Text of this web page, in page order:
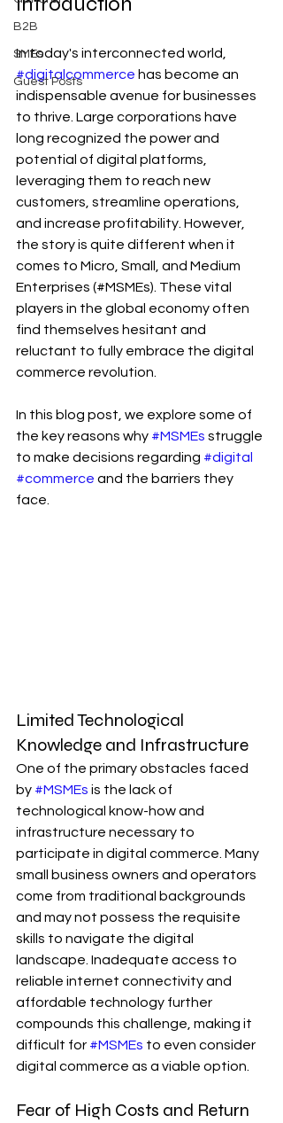
B2B
SMEs
Guest Posts
In today's interconnected world,
#digitalcommerce has become an
indispensable avenue for businesses
to thrive. Large corporations have
long recognized the power and
potential of digital platforms,
leveraging them to reach new
customers, streamline operations,
and increase profitability. However,
the story is quite different when it
comes to Micro, Small, and Medium
Enterprises (#MSMEs). These vital
players in the global economy often
find themselves hesitant and
reluctant to fully embrace the digital
commerce revolution.
In this blog post, we explore some of
the key reasons why #MSMEs struggle
to make decisions regarding #digital
#commerce and the barriers they
face.
Limited Technological
Knowledge and Infrastructure
One of the primary obstacles faced
by #MSMEs is the lack of
technological know-how and
infrastructure necessary to
participate in digital commerce. Many
small business owners and operators
come from traditional backgrounds
and may not possess the requisite
skills to navigate the digital
landscape. Inadequate access to
reliable internet connectivity and
affordable technology further
compounds this challenge, making it
difficult for #MSMEs to even consider
digital commerce as a viable option.
Fear of High Costs and Return